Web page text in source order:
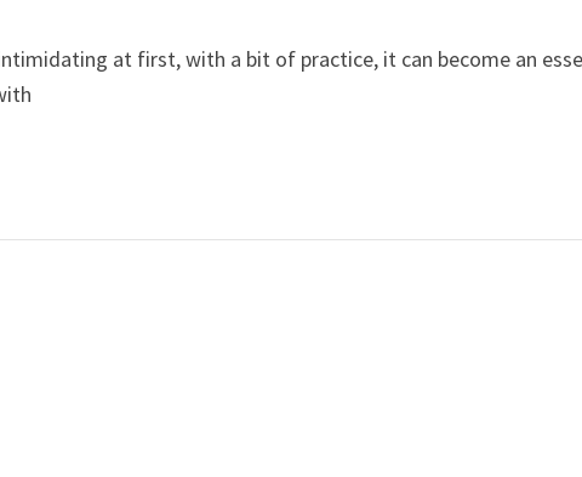
at first, with a bit of practice, it can become an